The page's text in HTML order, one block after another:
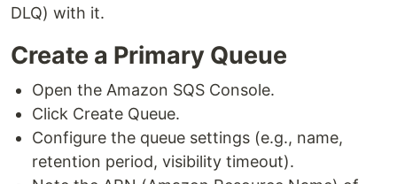
DLQ) with it.
Create a Primary Queue
Open the Amazon SQS Console.
Click Create Queue.
Configure the queue settings (e.g., name,
retention period, visibility timeout).